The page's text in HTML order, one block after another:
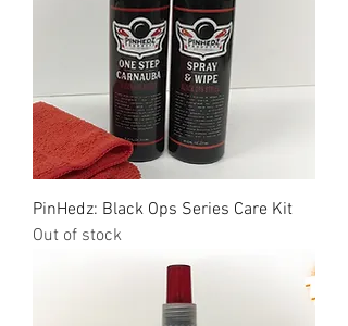
PinHedz: Black Ops Series Care Kit
Out of stock